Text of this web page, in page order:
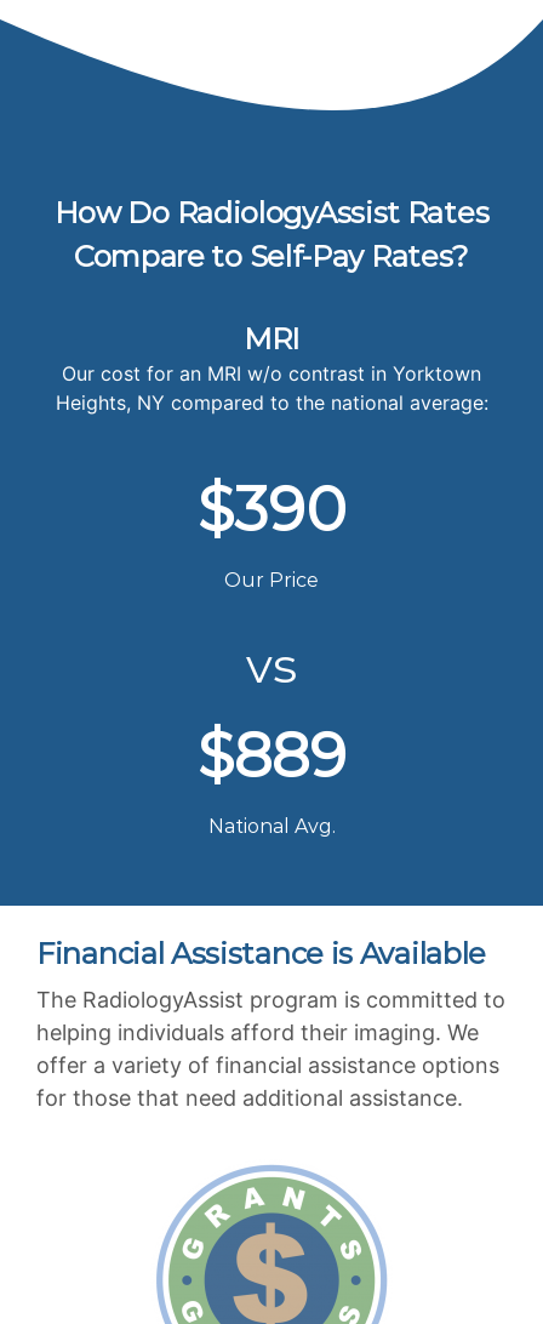
How Do RadiologyAssist Rates
Compare to Self-Pay Rates?
MRI
Our cost for an MRI w/o contrast in Yorktown
Heights, NY compared to the national average:
$390
Our Price
vs
$889
National Avg.
Financial Assistance is Available
The RadiologyAssist program is committed to
helping individuals afford their imaging. We
offer a variety of financial assistance options
for those that need additional assistance.